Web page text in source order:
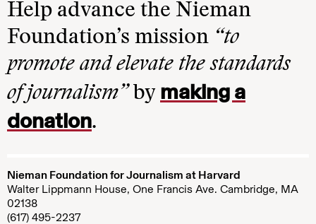
Help advance the Nieman
Foundation’s mission “to
promote and elevate the standards
of journalism”by making a
donation.
Nieman Foundation for Journalism at Harvard
Walter Lippmann House, One Francis Ave. Cambridge, MA
02138
(617) 495-2237